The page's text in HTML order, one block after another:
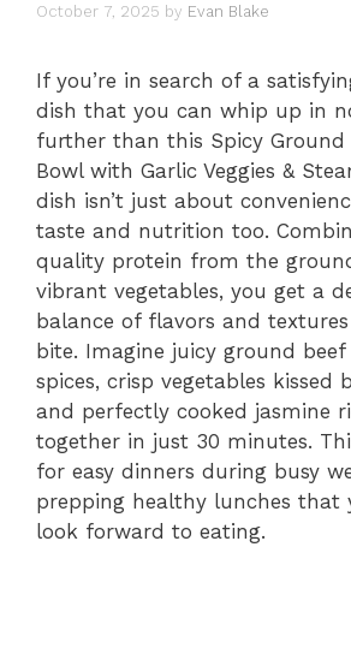
October 7, 2025 by Evan Blake
If you’re in search of a
dish that you can whip up in
further than this Spicy Ground
Bowl with Garlic Veggies &
dish isn’t just about
taste and nutrition too.
quality protein from the
vibrant vegetables, you get a
balance of flavors and
bite. Imagine juicy ground beef
spices, crisp vegetables kissed
and perfectly cooked jasmine
together in just 30 minutes.
for easy dinners during busy
prepping healthy lunches that
look forward to eating.